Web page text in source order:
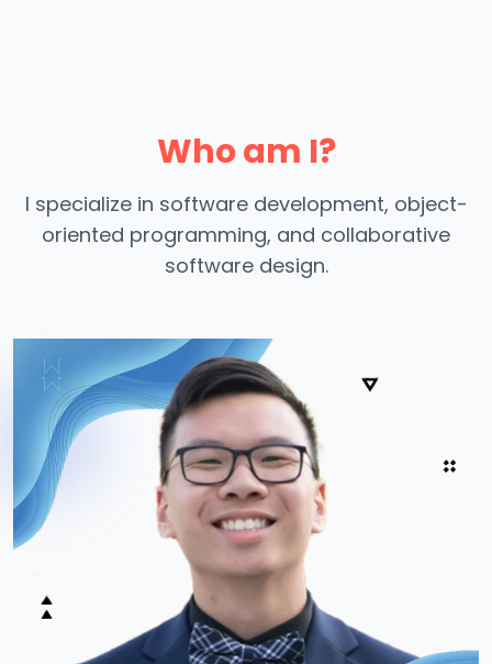
Who am I?
I specialize in software development, object-
oriented programming, and collaborative
software design.